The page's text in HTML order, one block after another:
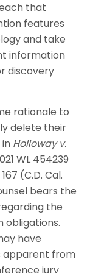
that
features
and take
information
discovery
rationale to
delete their
Holloway v.
WL 454239
167 (C.D. Cal.
bears the
the
obligations.
have
apparent from